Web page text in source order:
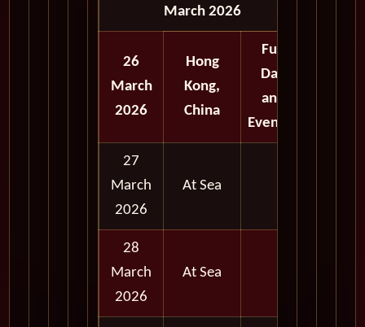
March 2026
26
March
2026
Hong
Kong,
China
Full
Day
and
Evening
27
March
2026
At Sea
28
March
2026
At Sea